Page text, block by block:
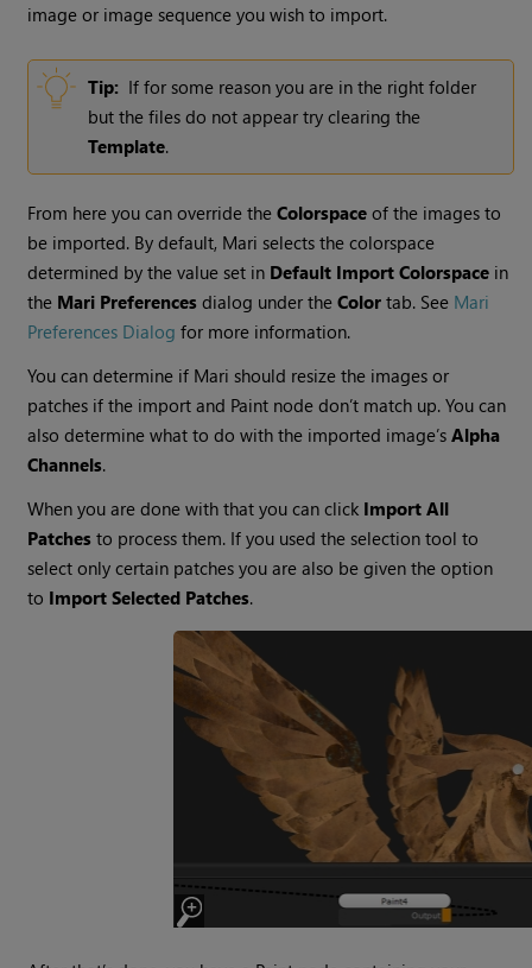
image or image sequence you wish to import.
Tip: If for some reason you are in the right folder
but the files do not appear try clearing the
Template.
From here you can override theColorspace of the images to
be imported. By default, Mari selects the colorspace
determined by the value set in Default Import Colorspace in
the Mari Preferences dialog under theColor tab. See Mari
Preferences Dialog for more information.
You can determine if Mari should resize the images or
patches if the import and Paint node don’t match up. You can
also determine what to do with the imported image’sAlpha
Channels.
When you are done with that you can click Import All
Patches to process them. If you used the selection tool to
select only certain patches you are also be given the option
to Import Selected Patches.